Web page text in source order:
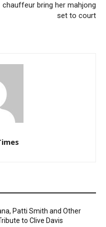
chauffeur bring her mahjong
set to court
Patti Smith and Other
to Clive Davis